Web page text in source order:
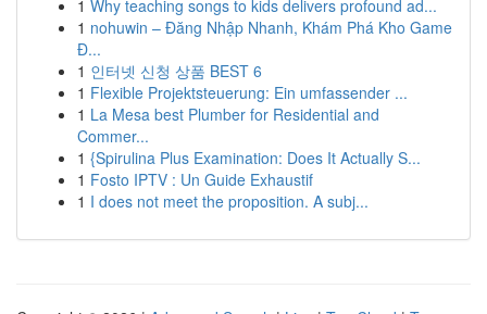
1 Why teaching songs to kids delivers profound ad...
1 nohuwin – Đăng Nhập Nhanh, Khám Phá Kho Game
Đ...
1 인터넷 신청 상품 BEST 6
1 Flexible Projektsteuerung: Ein umfassender ...
1 La Mesa best Plumber for Residential and
Commer...
1 {Spirulina Plus Examination: Does It Actually S...
1 Fosto IPTV : Un Guide Exhaustif
1 I does not meet the proposition. A subj...